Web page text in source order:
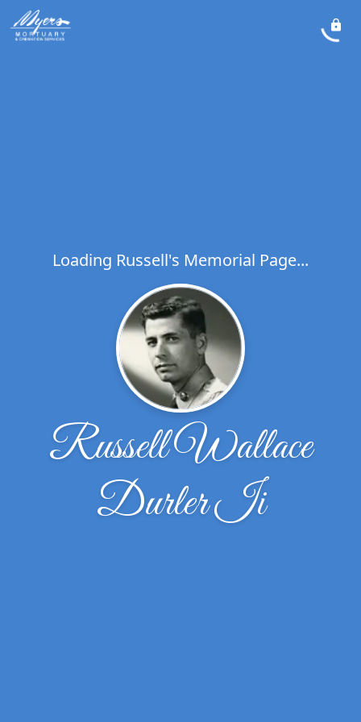
Loading Russell's Memorial Page...
Russell Wallace
Durler Ii